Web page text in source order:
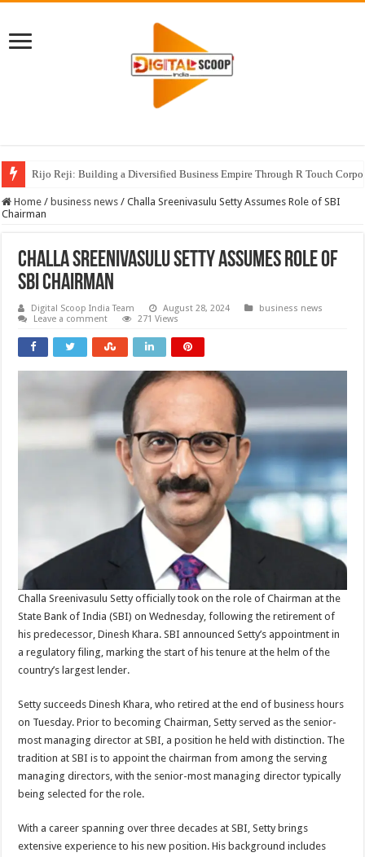
Rijo Reji: Building a Diversified Business Empire Through R Touch
Home / business news / Challa Sreenivasulu Setty Assumes Role of SBI
Chairman
Challa Sreenivasulu Setty Assumes Role of
SBI Chairman
Digital Scoop India Team August 28, 2024
business news
Leave a comment
271 Views
Challa Sreenivasulu Setty officially took on the role of Chairman at the
State Bank of India (SBI) on Wednesday, following the retirement of
his predecessor, Dinesh Khara. SBI announced Setty’s appointment in
a regulatory filing, marking the start of his tenure at the helm of the
country’s largest lender.
Setty succeeds Dinesh Khara, who retired at the end of business hours
on Tuesday. Prior to becoming Chairman, Setty served as the senior-
most managing director at SBI, a position he held with distinction. The
tradition at SBI is to appoint the chairman from among the serving
managing directors, with the senior-most managing director typically
being selected for the role.
With a career spanning over three decades at SBI, Setty brings
extensive experience to his new position. His background includes